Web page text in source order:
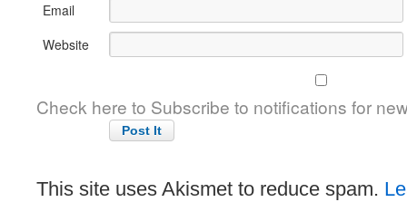
Email
Website
Check here to Subscribe to notifications for
This site uses Akismet to reduce spam.